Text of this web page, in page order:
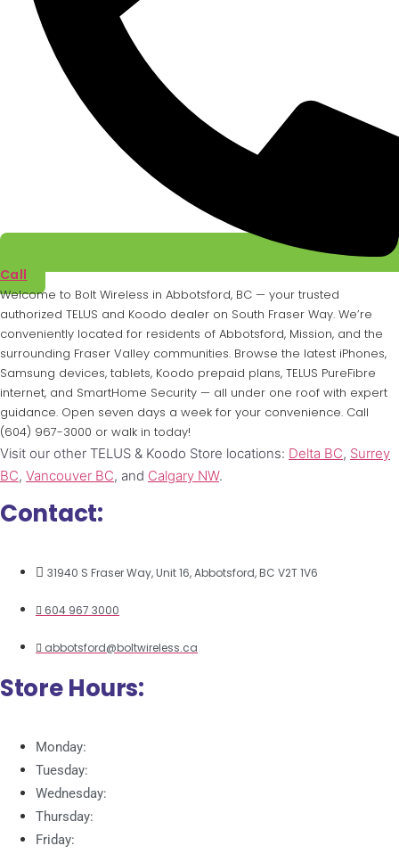
Call
Welcome to Bolt Wireless in Abbotsford, BC — your trusted
authorized TELUS and Koodo dealer on South Fraser Way. We’re
conveniently located for residents of Abbotsford, Mission, and the
surrounding Fraser Valley communities. Browse the latest iPhones,
Samsung devices, tablets, Koodo prepaid plans, TELUS PureFibre
internet, and SmartHome Security — all under one roof with expert
guidance. Open seven days a week for your convenience. Call
(604) 967-3000 or walk in today!
Visit our other TELUS & Koodo Store locations: Delta BC, Surrey
BC, Vancouver BC, and Calgary NW.
Contact:
31940 S Fraser Way, Unit 16, Abbotsford, BC V2T 1V6
604 967 3000
abbotsford@boltwireless.ca
Store Hours:
Monday:
Tuesday:
Wednesday:
Thursday:
Friday: